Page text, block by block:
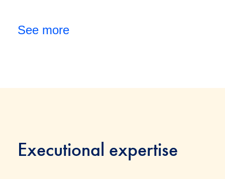
See more
Executional expertise